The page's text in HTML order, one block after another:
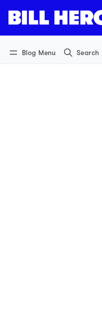
Log in Subscribe
Blog Menu Search